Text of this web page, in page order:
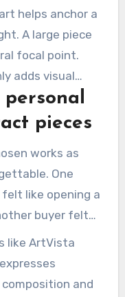
helps anchor a
A large piece
focal point.
adds visual
magnet,
personal
pieces
works as
One
like opening a
buyer felt
more
like ArtVista
and